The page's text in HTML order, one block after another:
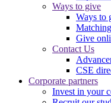
Ways to give
Ways to
Give
Contact Us
CSE
Corporate partners
Invest in your